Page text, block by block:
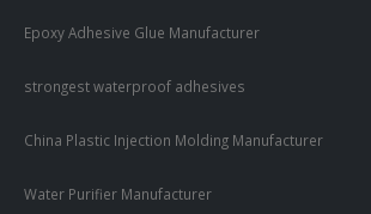
Epoxy Adhesive Glue Manufacturer
strongest waterproof adhesives
China Plastic Injection Molding Manufacturer
Water Purifier Manufacturer